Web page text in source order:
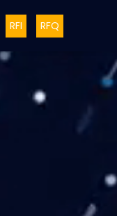
RFI RFQ